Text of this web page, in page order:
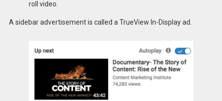
roll video.
A sidebar advertisement is called a TrueView In-Display ad.